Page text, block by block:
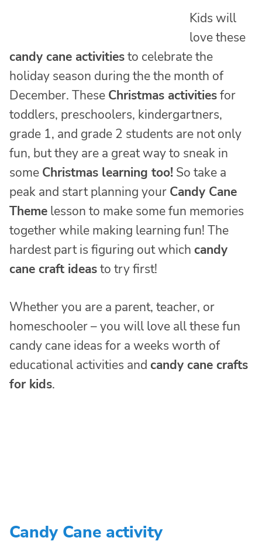
Kids will
love these
candy cane activitiesto celebrate the
holiday season during the the month of
December. These Christmas activitiesfor
toddlers, preschoolers, kindergartners,
grade 1, and grade 2 students are not only
fun, but they are a great way to sneak in
some Christmas learning too! So take a
peak and start planning your Candy Cane
Theme lesson to make some fun memories
together while making learning fun! The
hardest part is figuring out which candy
cane craft ideasto try first!
Whether you are a parent, teacher, or
homeschooler – you will love all these fun
candy cane ideas for a weeks worth of
educational activities and candy cane crafts
for kids.
Candy Cane activity